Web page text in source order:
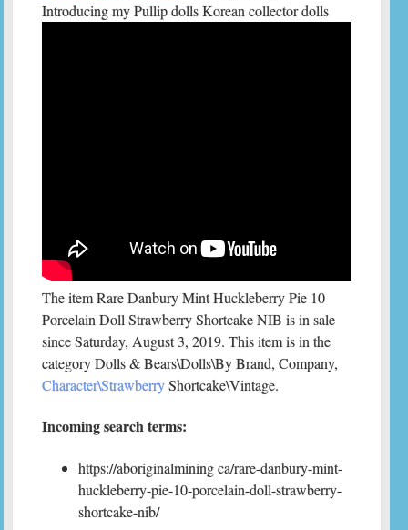
Introducing my Pullip dolls Korean collector dolls
The item Rare Danbury Mint Huckleberry Pie 10
Porcelain Doll Strawberry Shortcake NIB is in sale
since Saturday, August 3, 2019. This item is in the
category Dolls & Bears\Dolls\By Brand, Company,
Character\StrawberryShortcake\Vintage.
Incoming search terms:
https://aboriginalmining ca/rare-danbury-mint-
huckleberry-pie-10-porcelain-doll-strawberry-
shortcake-nib/